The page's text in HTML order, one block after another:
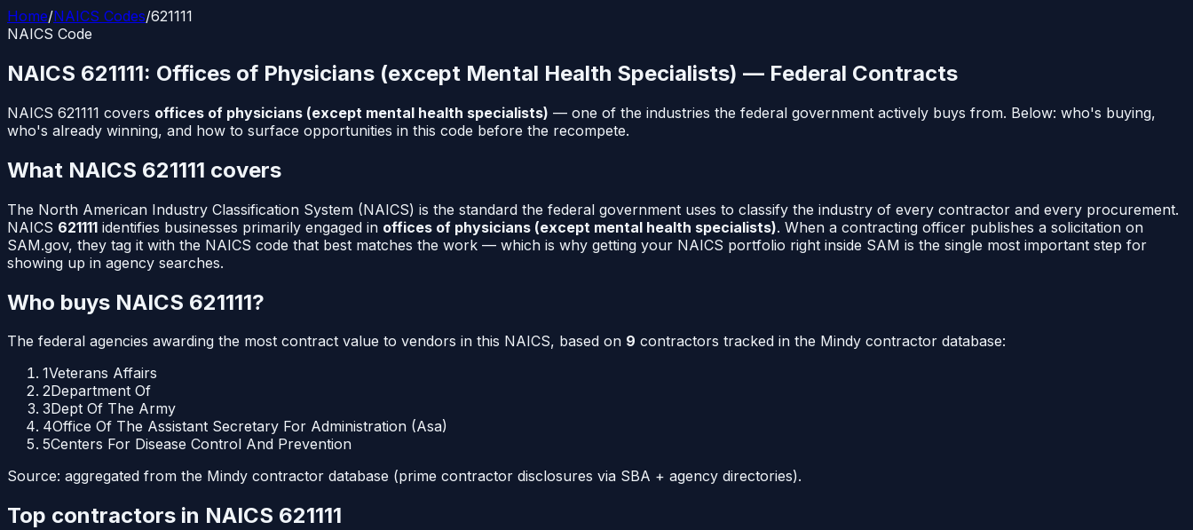
Home/NAICS Codes/621111
NAICS Code
NAICS 621111: Offices of Physicians (except Mental Health Specialists) — Federal Contracts
NAICS 621111 covers offices of physicians (except mental health specialists) — one of the industries the federal government actively buys from. Below: who's buying,
who's already winning, and how to surface opportunities in this code before the recompete.
What NAICS 621111 covers
The North American Industry Classification System (NAICS) is the standard the federal government uses to classify the industry of every contractor and every procurement.
NAICS 621111 identifies businesses primarily engaged in offices of physicians (except mental health specialists). When a contracting officer publishes a solicitation on
SAM.gov, they tag it with the NAICS code that best matches the work — which is why getting your NAICS portfolio right inside SAM is the single most important step for
showing up in agency searches.
Who buys NAICS 621111?
The federal agencies awarding the most contract value to vendors in this NAICS, based on 9 contractors tracked in the Mindy contractor database:
1Veterans Affairs
2Department Of
3Dept Of The Army
4Office Of The Assistant Secretary For Administration (Asa)
5Centers For Disease Control And Prevention
Source: aggregated from the Mindy contractor database (prime contractor disclosures via SBA + agency directories).
Top contractors in NAICS 621111